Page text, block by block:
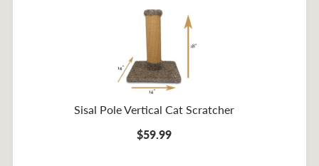
Sisal Pole Vertical Cat Scratcher
$59.99